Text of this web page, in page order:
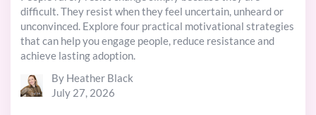
difficult. They resist when they feel uncertain, unheard or
unconvinced. Explore four practical motivational strategies
that can help you engage people, reduce resistance and
achieve lasting adoption.
By Heather Black
July 27, 2026